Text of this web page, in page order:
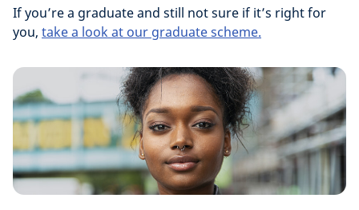
If you’re a graduate and still not sure if it’s right for
you, take a look at our graduate scheme.